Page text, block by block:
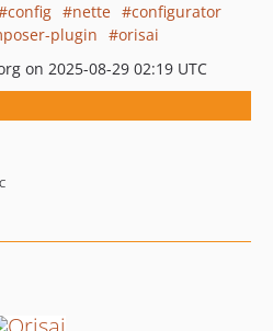
config nette
configurator
plugin
orisai
on 2025-08-29 02:19 UTC